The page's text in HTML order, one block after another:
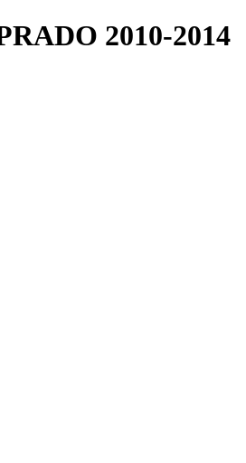
2010-2014